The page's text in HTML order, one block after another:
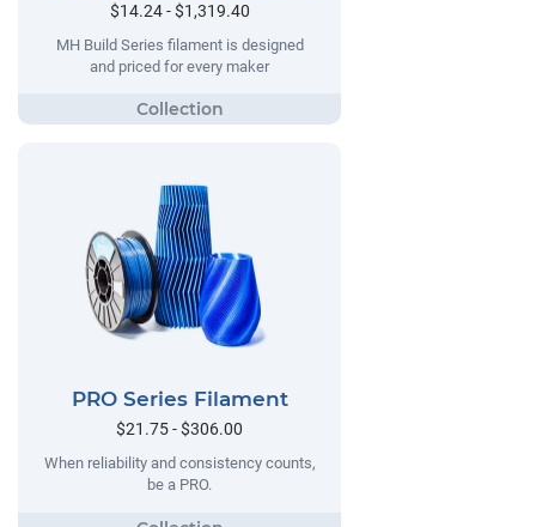
$14.24 - $1,319.40
MH Build Series filament is designed
and priced for every maker
PRO Series Filament
$21.75 - $306.00
When reliability and consistency counts,
be a PRO.